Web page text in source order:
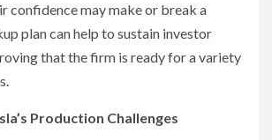
confidence may make or break a
plan can help to sustain investor
that the firm is ready for a variety
Production Challenges